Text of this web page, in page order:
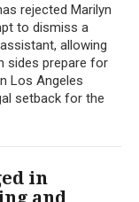
rejected Marilyn
to dismiss a
allowing
sides prepare for
Los Angeles
setback for the
in
and